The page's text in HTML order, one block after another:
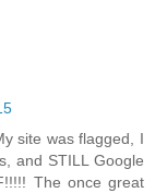
site was flagged, I
and STILL Google
The once great